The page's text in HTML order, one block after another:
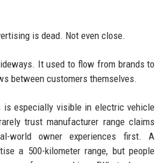
is dead. Not even close.
It used to flow from brands to
between customers themselves.
is especially visible in electric vehicle
trust manufacturer range claims
world owner experiences first. A
a 500-kilometer range, but people